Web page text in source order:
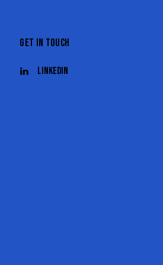
GET IN TOUCH
Linkedin